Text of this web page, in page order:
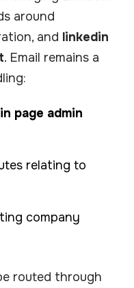
around
and linkedin
. Email remains a
page admin
relating to
company
routed through